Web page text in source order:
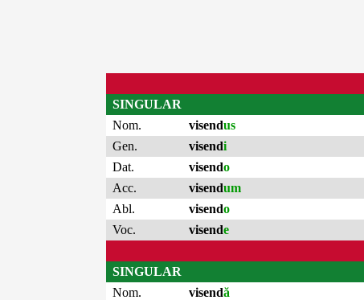
SINGULAR
Nom.
visendus
Gen.
visendi
Dat.
visendo
Acc.
visendum
Abl.
visendo
Voc.
visende
SINGULAR
Nom.
visendă